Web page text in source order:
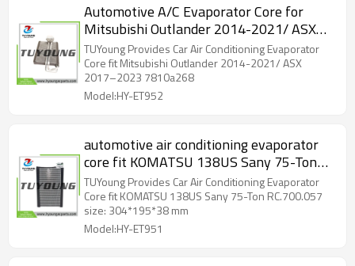
Automotive A/C Evaporator Core for
Mitsubishi Outlander 2014-2021/ ASX
2017–2023 7810a268
TUYoung Provides Car Air Conditioning Evaporator
Core fit Mitsubishi Outlander 2014-2021/ ASX
2017–2023 7810a268
Model:HY-ET952
automotive air conditioning evaporator
core fit KOMATSU 138US Sany 75-Ton
RC.700.057 size: 304*195*38 mm
TUYoung Provides Car Air Conditioning Evaporator
Core fit KOMATSU 138US Sany 75-Ton RC.700.057
size: 304*195*38 mm
Model:HY-ET951